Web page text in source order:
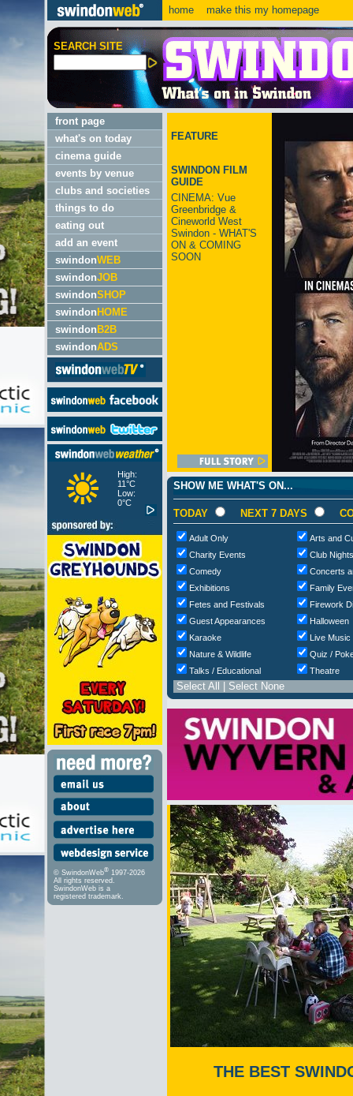
home make this my homepage
SEARCH SITE
front page
what's on today
cinema guide
events by venue
clubs and societies
things to do
eating out
add an event
swindonWEB
swindonJOB
swindonSHOP
swindon HOME
swindon B2B
swindonADS
High:
11°C
Low:
0°C
© SwindonWeb® 1997-2026
All rights reserved.
SwindonWeb is a
registered trademark.
FEATURE
SWINDON FILM
GUIDE
CINEMA: Vue
Greenbridge &
Cineworld West
Swindon - WHAT'S
ON & COMING
SOON
SHOW ME WHAT'S ON...
TODAY NEXT 7 DAYS
Adult Only
Arts and
Charity Events
Club
Comedy
Concerts
Exhibitions
Family
Fetes and Festivals
Firework
Guest Appearances
Halloween
Karaoke
Live Music
Nature & Wildlife
Quiz /
Talks / Educational
Theatre
Select All Select None
THE BEST